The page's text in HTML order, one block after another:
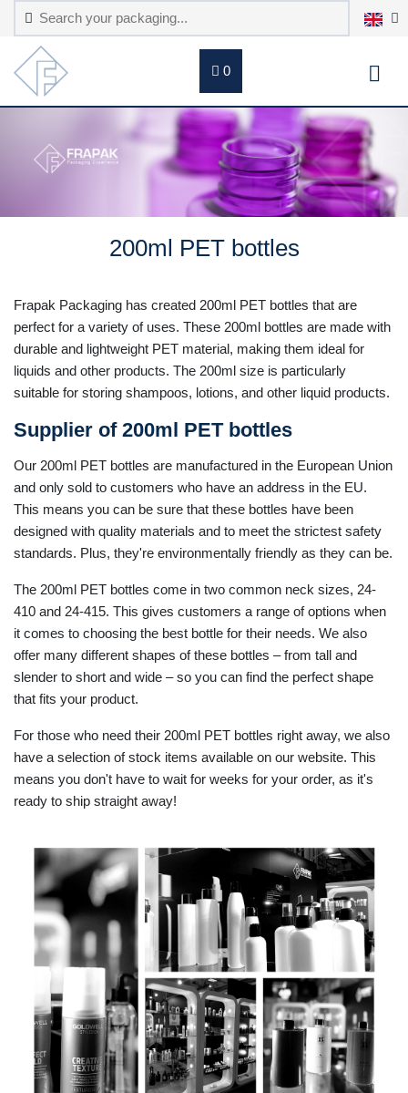
0
200ml PET bottles
Frapak Packaging has created 200ml PET bottles that are
perfect for a variety of uses. These 200ml bottles are made with
durable and lightweight PET material, making them ideal for
liquids and other products. The 200ml size is particularly
suitable for storing shampoos, lotions, and other liquid products.
Supplier of 200ml PET bottles
Our 200ml PET bottles are manufactured in the European Union
and only sold to customers who have an address in the EU.
This means you can be sure that these bottles have been
designed with quality materials and to meet the strictest safety
standards. Plus, they're environmentally friendly as they can be.
The 200ml PET bottles come in two common neck sizes, 24-
410 and 24-415. This gives customers a range of options when
it comes to choosing the best bottle for their needs. We also
offer many different shapes of these bottles – from tall and
slender to short and wide – so you can find the perfect shape
that fits your product.
For those who need their 200ml PET bottles right away, we also
have a selection of stock items available on our website. This
means you don't have to wait for weeks for your order, as it's
ready to ship straight away!